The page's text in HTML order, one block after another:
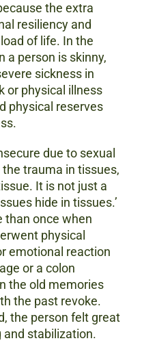
the extra
resiliency and
of life. In the
a person is skinny,
sickness in
or physical illness
physical reserves
due to sexual
trauma in tissues,
It is not just a
hide in tissues.’
than once when
physical
emotional reaction
or a colon
the old memories
the past revoke.
the person felt great
and stabilization.